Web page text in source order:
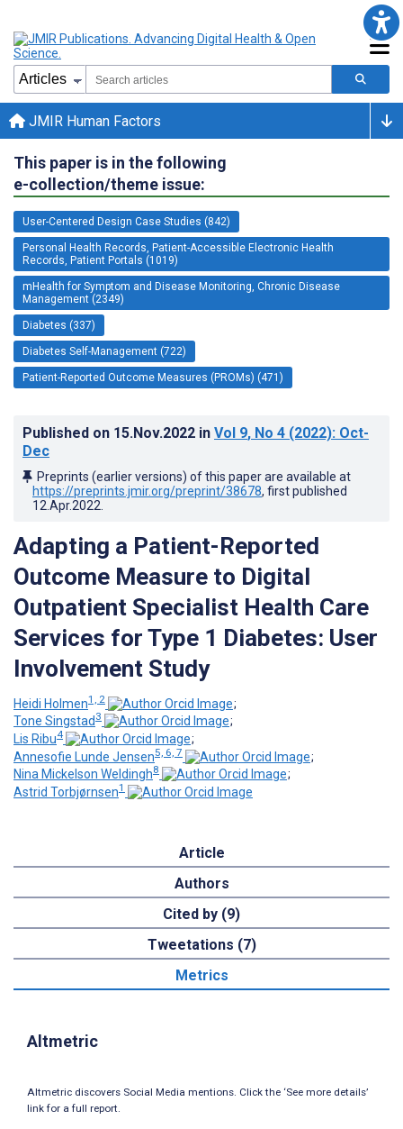
JMIR Human Factors
This paper is in the following
e-collection/theme issue:
User-Centered Design Case Studies (842)
Personal Health Records, Patient-Accessible Electronic Health
Records, Patient Portals (1019)
mHealth for Symptom and Disease Monitoring, Chronic Disease
Management (2349)
Diabetes (337)
Diabetes Self-Management (722)
Patient-Reported Outcome Measures (PROMs) (471)
Published on 15.Nov.2022 in Vol 9, No 4 (2022): Oct-
Dec
Preprints (earlier versions) of this paper are available at
https://preprints.jmir.org/preprint/38678, first published
12.Apr.2022
Adapting a Patient-Reported
Outcome Measure to Digital
Outpatient Specialist Health Care
Services for Type 1 Diabetes: User
Involvement Study
Heidi Holmen1, 2
;
Tone Singstad 3
;
Lis Ribu4
;
Annesofie Lunde Jensen5, 6, 7
;
Nina Mickelson Weldingh8
;
Astrid Torbjørnsen1
Article
Authors
Cited by (9)
Tweetations (7)
Metrics
Altmetric
Altmetric discovers Social Media mentions. Click the ‘See more details’
link for a full report.